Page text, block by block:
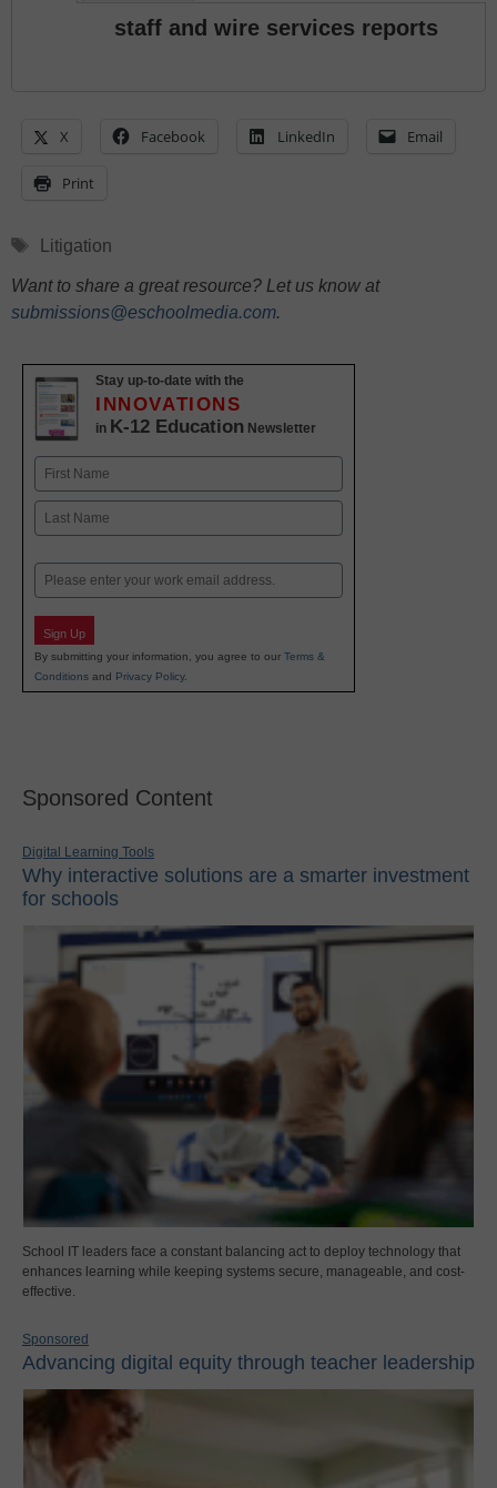
staff and wire services reports
X Facebook LinkedIn Email
Print
Tags
Litigation
Want to share a great resource? Let us know at
submissions@eschoolmedia.com.
Stay up-to-date with the
INNOVATIONS
in K-12 Education Newsletter
Name
First
Email
Sign Up
By submitting your information, you agree to our Terms &
Conditions and Privacy Policy.
Sponsored Content
Digital Learning Tools
Why interactive solutions are a smarter investment
for schools
School IT leaders face a constant balancing act to deploy technology that
enhances learning while keeping systems secure, manageable, and cost-
effective.
Sponsored
Advancing digital equity through teacher leadership